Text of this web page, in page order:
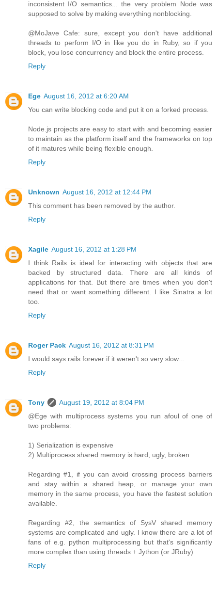
inconsistent I/O semantics... the very problem Node was
supposed to solve by making everything nonblocking.
@MoJave Cafe: sure, except you don't have additional
threads to perform I/O in like you do in Ruby, so if you
block, you lose concurrency and block the entire process.
Reply
Ege August 16, 2012 at 6:20 AM
You can write blocking code and put it on a forked process.
Node.js projects are easy to start with and becoming easier
to maintain as the platform itself and the frameworks on top
of it matures while being flexible enough.
Reply
Unknown August 16, 2012 at 12:44 PM
This comment has been removed by the author.
Reply
Xagile August 16, 2012 at 1:28 PM
I think Rails is ideal for interacting with objects that are
backed by structured data. There are all kinds of
applications for that. But there are times when you don't
need that or want something different. I like Sinatra a lot
too.
Reply
Roger Pack August 16, 2012 at 8:31 PM
I would says rails forever if it weren't so very slow...
Reply
Tony
August 19, 2012 at 8:04 PM
@Ege with multiprocess systems you run afoul of one of
two problems:
1) Serialization is expensive
2) Multiprocess shared memory is hard, ugly, broken
Regarding #1, if you can avoid crossing process barriers
and stay within a shared heap, or manage your own
memory in the same process, you have the fastest solution
available.
Regarding #2, the semantics of SysV shared memory
systems are complicated and ugly. I know there are a lot of
fans of e.g. python multiprocessing but that's significantly
more complex than using threads + Jython (or JRuby)
Reply